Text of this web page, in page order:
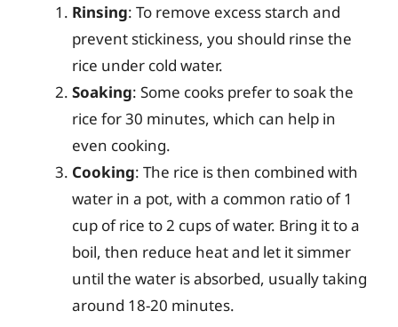
Rinsing: To remove excess starch and
prevent stickiness, you should rinse the
rice under cold water.
Soaking: Some cooks prefer to soak the
rice for 30 minutes, which can help in
even cooking.
Cooking: The rice is then combined with
water in a pot, with a common ratio of 1
cup of rice to 2 cups of water. Bring it to a
boil, then reduce heat and let it simmer
until the water is absorbed, usually taking
around 18-20 minutes.